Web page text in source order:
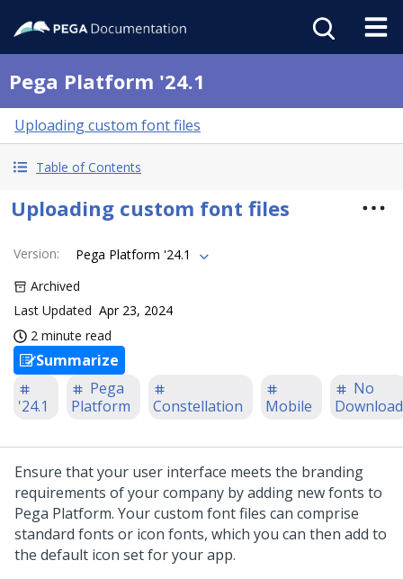
Pega Platform '24.1
Uploading custom font files
Table of Contents
Uploading custom font files
Version:
Pega Platform '24.1
Archived
Last Updated Apr 23, 2024
2 minute read
Summarize
'24.1
Pega
Platform
Constellation Mobile
No
Download
Ensure that your user interface meets the branding
requirements of your company by adding new fonts to
Pega Platform. Your custom font files can comprise
standard fonts or icon fonts, which you can then add to
the default icon set for your app.